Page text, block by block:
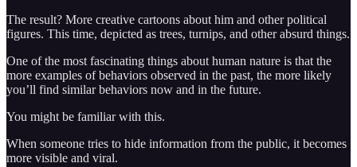
The result? More creative cartoons about him and other political
figures. This time, depicted as trees, turnips, and other absurd things.
One of the most fascinating things about human nature is that the
more examples of behaviors observed in the past, the more likely
you’ll find similar behaviors now and in the future.
You might be familiar with this.
When someone tries to hide information from the public, it becomes
more visible and viral.